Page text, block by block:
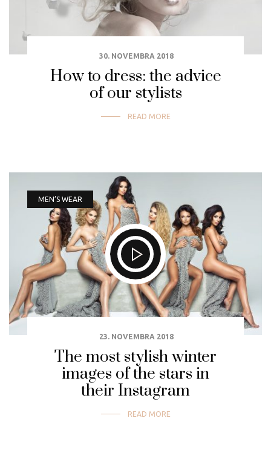
30. NOVEMBRA 2018
How to dress: the advice
of our stylists
READ MORE
MEN’S WEAR
23. NOVEMBRA 2018
The most stylish winter
images of the stars in
their Instagram
READ MORE